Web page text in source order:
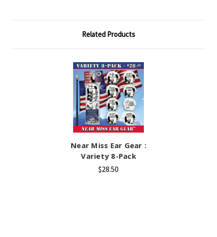
Related Products
Near Miss Ear Gear :
Variety 8-Pack
$28.50